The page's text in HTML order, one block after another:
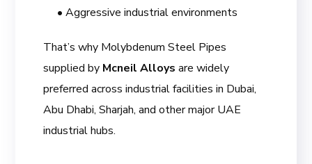
• Aggressive industrial environments
That’s why Molybdenum Steel Pipes
supplied by Mcneil Alloys are widely
preferred across industrial facilities in Dubai,
Abu Dhabi, Sharjah, and other major UAE
industrial hubs.